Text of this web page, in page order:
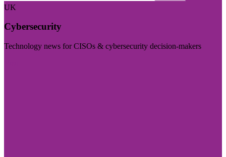
UK
Cybersecurity
Technology news for CISOs & cybersecurity decision-makers